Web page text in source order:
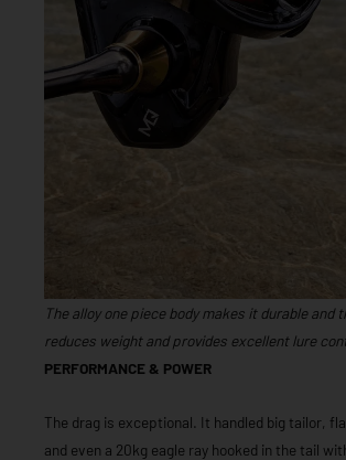
The alloy one piece body makes it durable and
reduces weight and provides excellent lure
PERFORMANCE & POWER
The drag is exceptional. It handled big tailor,
and even a 20kg eagle ray hooked in the tail